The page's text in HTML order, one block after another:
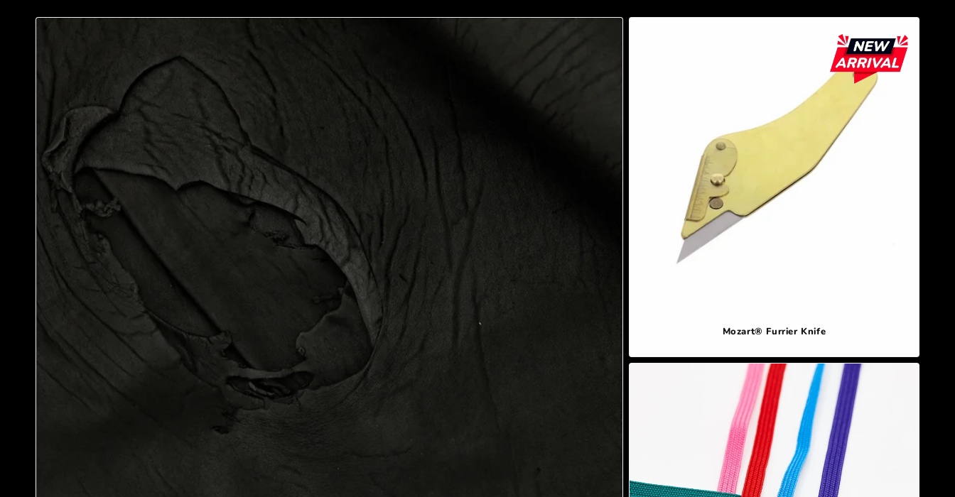
Mozart® Furrier Knife